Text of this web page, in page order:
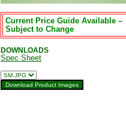
Current Price Guide Available –
Subject to Change
DOWNLOADS
Spec Sheet